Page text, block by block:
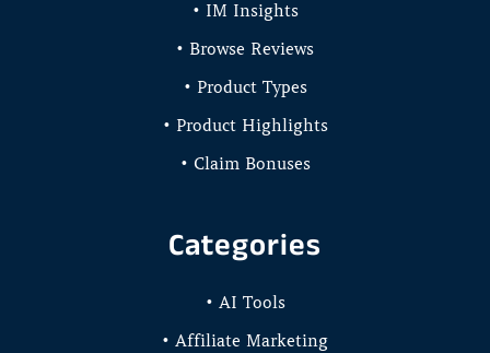
• IM Insights
• Browse Reviews
• Product Types
• Product Highlights
• Claim Bonuses
Categories
• AI Tools
• Affiliate Marketing